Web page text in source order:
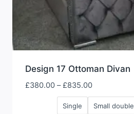
Design 17 Ottoman Divan
£380.00 – £835.00Price
range:
£380.00
Single Small double